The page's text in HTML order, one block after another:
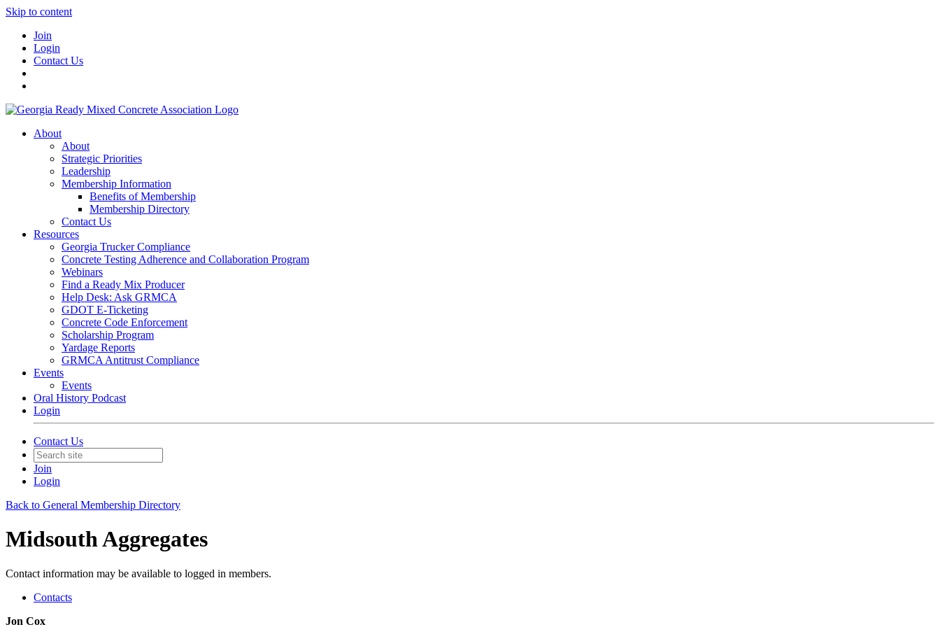
Skip to content
Join
Login
Contact Us
About
About
Strategic Priorities
Leadership
Membership Information
Benefits of Membership
Membership Directory
Contact Us
Resources
Georgia Trucker Compliance
Concrete Testing Adherence and Collaboration Program
Webinars
Find a Ready Mix Producer
Help Desk: Ask GRMCA
GDOT E-Ticketing
Concrete Code Enforcement
Scholarship Program
Yardage Reports
GRMCA Antitrust Compliance
Events
Events
Oral History Podcast
Login
Contact Us
Join
Login
Back to General Membership Directory
Midsouth Aggregates
Contact information may be available to logged in members.
Contacts
Jon Cox